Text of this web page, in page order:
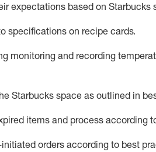
expectations based on Starbucks
specifications on recipe cards.
monitoring and recording
Starbucks space as outlined in
items and process according
orders according to best